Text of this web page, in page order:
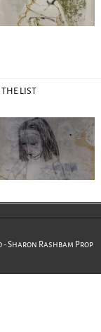
THE LIST
Sharon Rashbam Prop